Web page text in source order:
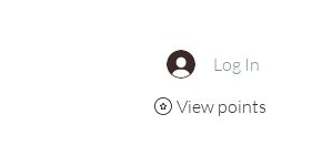
Log In
View points